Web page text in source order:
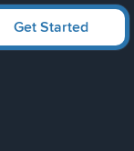
Get Started